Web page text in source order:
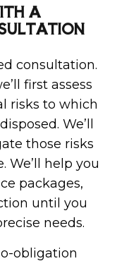
A
consultation.
first assess
risks to which
We’ll
those risks
We’ll help you
packages,
until you
needs.
obligation